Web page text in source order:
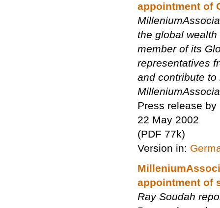
appointment of
the global
member of its
representatives
and contribute
Press release
22 May 2002
(PDF 77k)
Version in:
appointment of
Ray Soudah